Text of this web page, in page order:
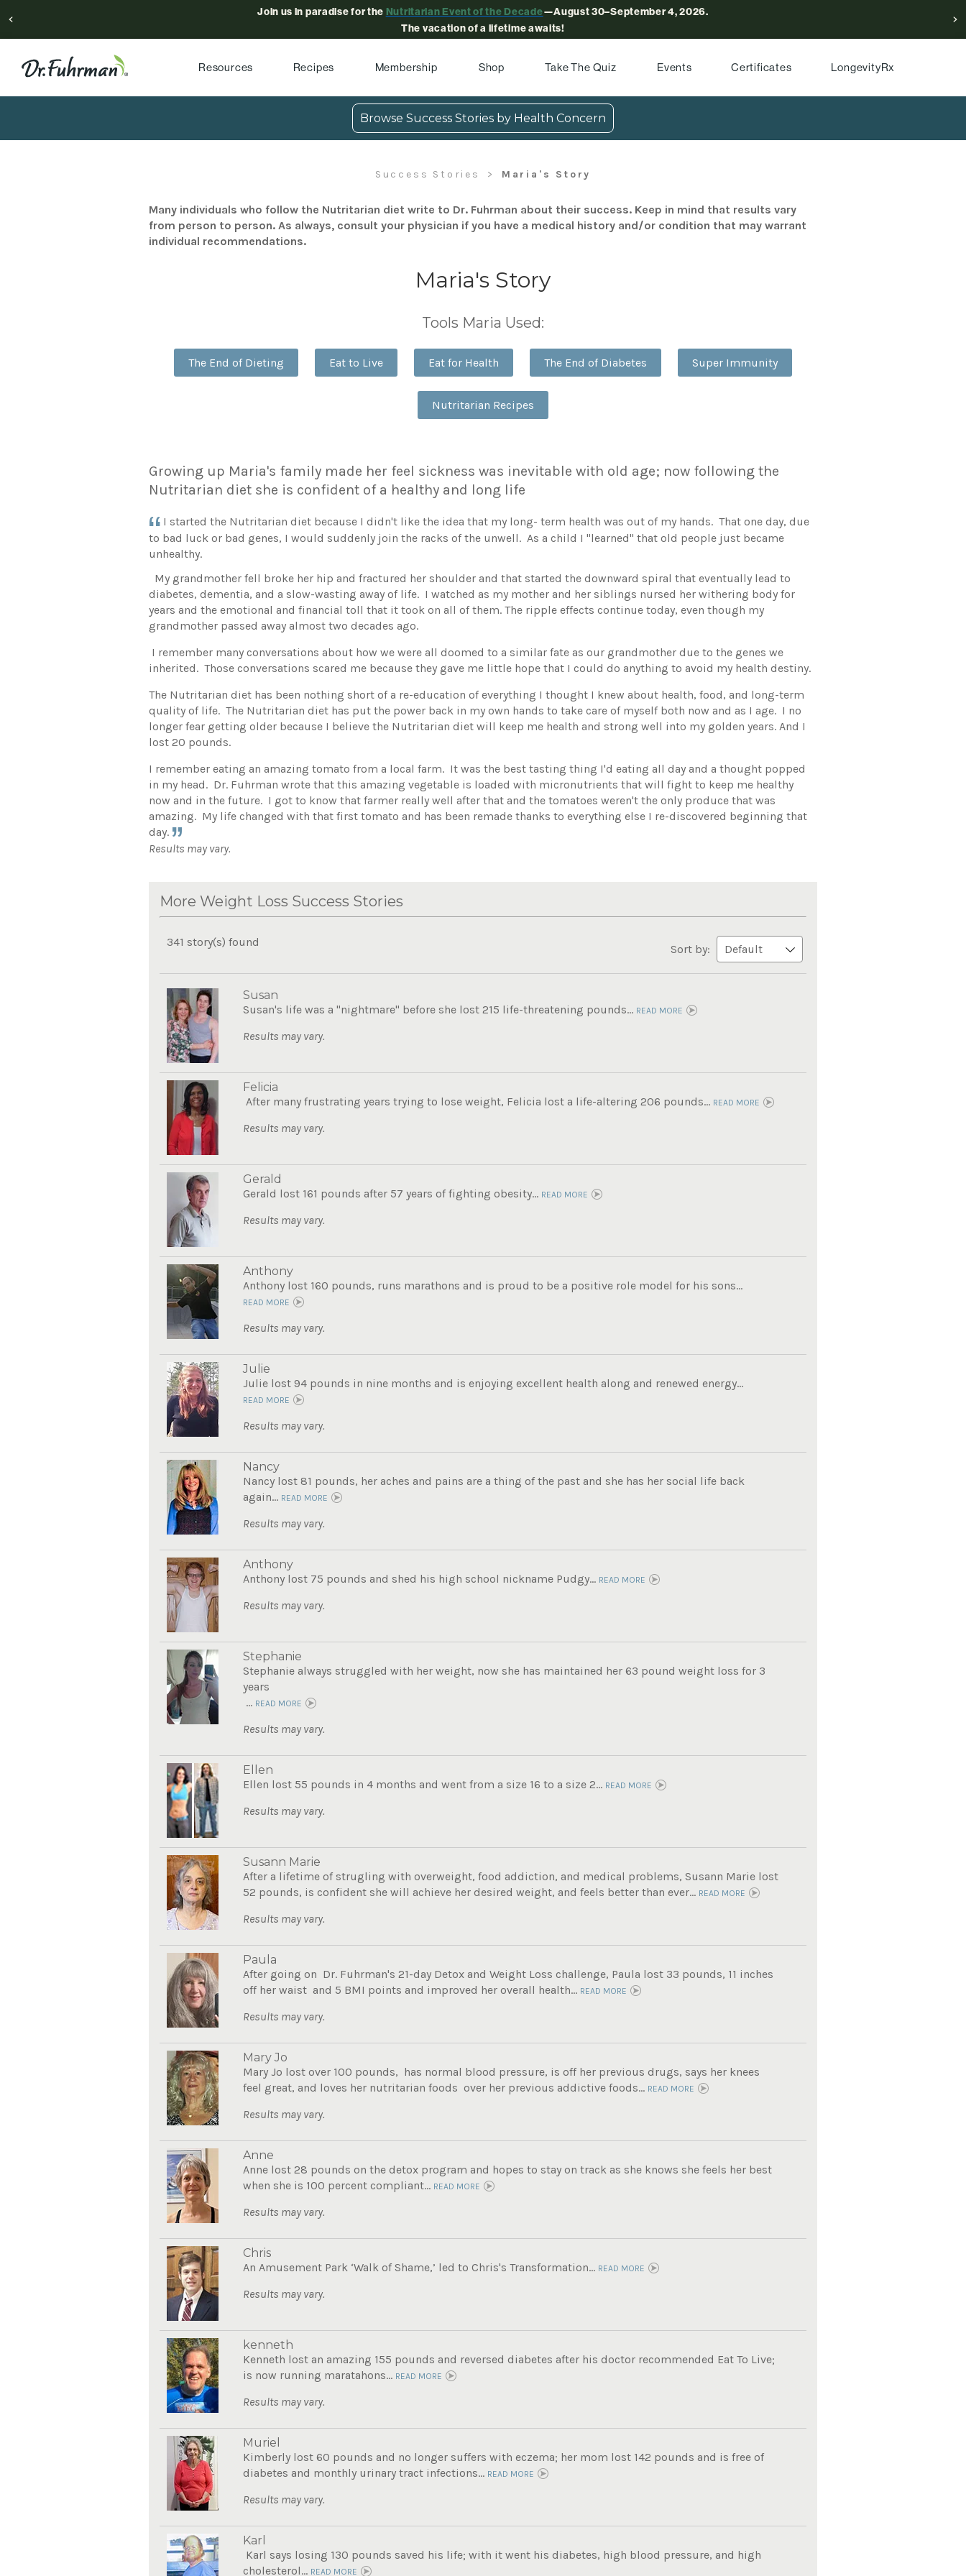
Join us in paradise for the Nutritarian Event of the Decade—August 30–September 4, 2026.
The vacation of a lifetime awaits!
Resources Recipes Membership Shop Take The Quiz Events Certificates LongevityRx
Browse Success Stories by Health Concern
Success Stories Maria's Story
Many individuals who follow the Nutritarian diet write to Dr. Fuhrman about their success. Keep in mind that results vary
from person to person. As always, consult your physician if you have a medical history and/or condition that may warrant
individual recommendations.
Maria's Story
Tools Maria Used:
The End of Dieting Eat to Live Eat for Health The End of Diabetes Super Immunity
Nutritarian Recipes
Growing up Maria's family made her feel sickness was inevitable with old age; now following the
Nutritarian diet she is confident of a healthy and long life
I started the Nutritarian diet because I didn't like the idea that my long- term health was out of my hands. That one day, due
to bad luck or bad genes, I would suddenly join the racks of the unwell. As a child I "learned" that old people just became
unhealthy.
My grandmother fell broke her hip and fractured her shoulder and that started the downward spiral that eventually lead to
diabetes, dementia, and a slow-wasting away of life. I watched as my mother and her siblings nursed her withering body for
years and the emotional and financial toll that it took on all of them. The ripple effects continue today, even though my
grandmother passed away almost two decades ago.
I remember many conversations about how we were all doomed to a similar fate as our grandmother due to the genes we
inherited. Those conversations scared me because they gave me little hope that I could do anything to avoid my health destiny.
The Nutritarian diet has been nothing short of a re-education of everything I thought I knew about health, food, and long-term
quality of life. The Nutritarian diet has put the power back in my own hands to take care of myself both now and as I age. I no
longer fear getting older because I believe the Nutritarian diet will keep me health and strong well into my golden years. And I
lost 20 pounds.
I remember eating an amazing tomato from a local farm. It was the best tasting thing I'd eating all day and a thought popped
in my head. Dr. Fuhrman wrote that this amazing vegetable is loaded with micronutrients that will fight to keep me healthy
now and in the future. I got to know that farmer really well after that and the tomatoes weren't the only produce that was
amazing. My life changed with that first tomato and has been remade thanks to everything else I re-discovered beginning that
day.
Results may vary.
More Weight Loss Success Stories
341 story(s) found
Sort by:
Susan
Susan's life was a "nightmare" before she lost 215 life-threatening pounds... READ MORE
Results may vary.
Felicia
After many frustrating years trying to lose weight, Felicia lost a life-altering 206 pounds... READ MORE
Results may vary.
Gerald
Gerald lost 161 pounds after 57 years of fighting obesity... READ MORE
Results may vary.
Anthony
Anthony lost 160 pounds, runs marathons and is proud to be a positive role model for his sons...
READ MORE
Results may vary.
Julie
Julie lost 94 pounds in nine months and is enjoying excellent health along and renewed energy...
READ MORE
Results may vary.
Nancy
Nancy lost 81 pounds, her aches and pains are a thing of the past and she has her social life back
again... READ MORE
Results may vary.
Anthony
Anthony lost 75 pounds and shed his high school nickname Pudgy... READ MORE
Results may vary.
Stephanie
Stephanie always struggled with her weight, now she has maintained her 63 pound weight loss for 3
years
... READ MORE
Results may vary.
Ellen
Ellen lost 55 pounds in 4 months and went from a size 16 to a size 2... READ MORE
Results may vary.
Susann Marie
After a lifetime of strugling with overweight, food addiction, and medical problems, Susann Marie lost
52 pounds, is confident she will achieve her desired weight, and feels better than ever... READ MORE
Results may vary.
Paula
After going on Dr. Fuhrman's 21-day Detox and Weight Loss challenge, Paula lost 33 pounds, 11 inches
off her waist and 5 BMI points and improved her overall health... READ MORE
Results may vary.
Mary Jo
Mary Jo lost over 100 pounds, has normal blood pressure, is off her previous drugs, says her knees
feel great, and loves her nutritarian foods over her previous addictive foods... READ MORE
Results may vary.
Anne
Anne lost 28 pounds on the detox program and hopes to stay on track as she knows she feels her best
when she is 100 percent compliant... READ MORE
Results may vary.
Chris
An Amusement Park ‘Walk of Shame,’ led to Chris's Transformation... READ MORE
Results may vary.
kenneth
Kenneth lost an amazing 155 pounds and reversed diabetes after his doctor recommended Eat To Live;
is now running maratahons... READ MORE
Results may vary.
Muriel
Kimberly lost 60 pounds and no longer suffers with eczema; her mom lost 142 pounds and is free of
diabetes and monthly urinary tract infections... READ MORE
Results may vary.
Karl
Karl says losing 130 pounds saved his life; with it went his diabetes, high blood pressure, and high
cholesterol... READ MORE